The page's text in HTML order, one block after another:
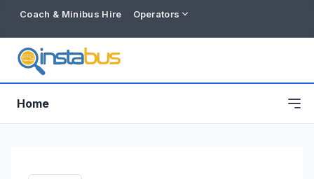
Coach & Minibus Hire Operators
Home